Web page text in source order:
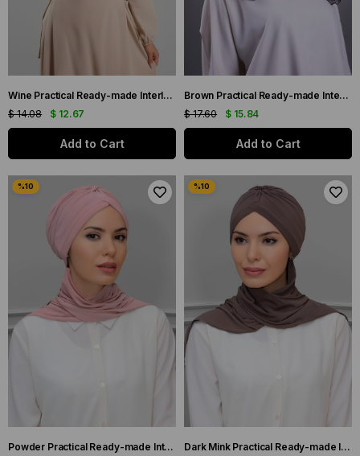
Wine Practical Ready-made Interlaced Hijab Bone Fukuro Pleated Single Cross Gathered 1824_08
$ 12.67
$ 14.08
Add to Cart
Brown Practical Ready-made Interlocking Hijab Bonnet Sandy Fabric Patterned Chiffon Belt 1205D_14
$ 15.84
$ 17.60
Add to Cart
Powder Practical Ready-made Interlaced Hijab Bonnet Sandy Fabric Crowned Gathered Chiffon Scarf 1208A_06 Dark Mink Practical Ready-made Interlocking Hijab Bonnet Sandy Fabric Crowned Gathered Chiffon Scarf 1208A_38